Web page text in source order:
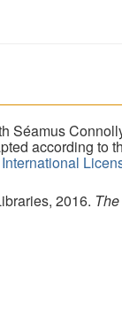
Séamus
according to
2016.